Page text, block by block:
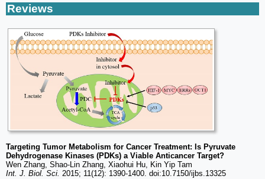
Reviews
Targeting Tumor Metabolism for Cancer Treatment: Is Pyruvate
Dehydrogenase Kinases (PDKs) a Viable Anticancer Target?
Wen Zhang, Shao-Lin Zhang, Xiaohui Hu, Kin Yip Tam
Int. J. Biol. Sci. 2015; 11(12): 1390-1400. doi:10.7150/ijbs.13325